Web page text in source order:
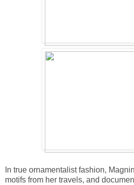
In true ornamentalist fashion,
motifs from her travels, and